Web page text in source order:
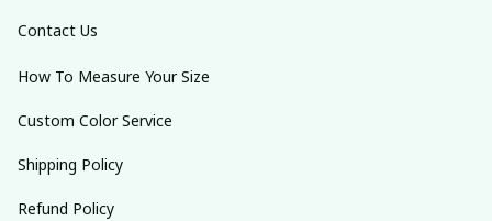
Contact Us
How To Measure Your Size
Custom Color Service
Shipping Policy
Refund Policy